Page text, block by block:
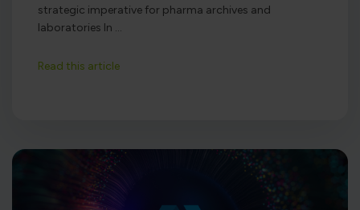
strategic imperative for pharma archives and
laboratories In ...
Read this article